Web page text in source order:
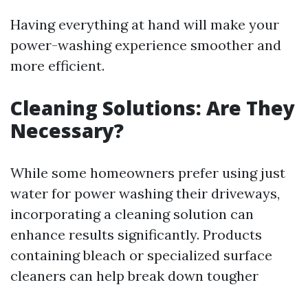
Having everything at hand will make your
power-washing experience smoother and
more efficient.
Cleaning Solutions: Are They
Necessary?
While some homeowners prefer using just
water for power washing their driveways,
incorporating a cleaning solution can
enhance results significantly. Products
containing bleach or specialized surface
cleaners can help break down tougher